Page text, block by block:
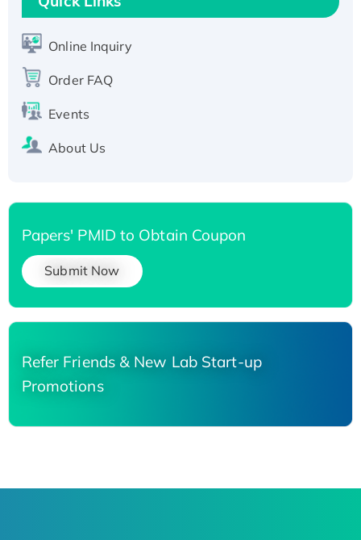
His-tagged
His-tagged
Online Inquiry
Order FAQ
Events
About Us
Papers' PMID to Obtain Coupon
Submit Now
Refer Friends & New Lab Start-up
Promotions